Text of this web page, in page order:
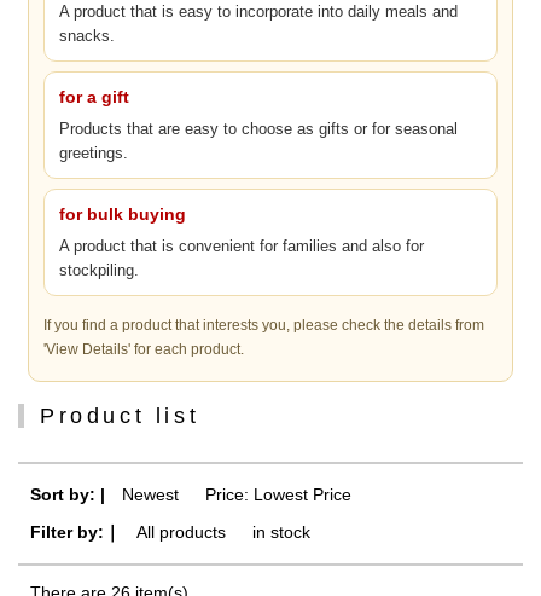
A product that is easy to incorporate into daily meals and
snacks.
for a gift
Products that are easy to choose as gifts or for seasonal
greetings.
for bulk buying
A product that is convenient for families and also for
stockpiling.
If you find a product that interests you, please check the details from
'View Details' for each product.
Product list
Sort by: | Newest
Price: Lowest Price
Filter by:｜
All products in stock
There are 26 item(s).